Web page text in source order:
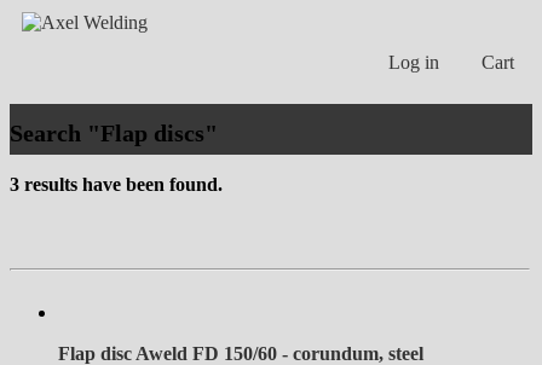
Cart
Log in
Search "Flap discs"
3 results have been found.
Flap disc Aweld FD 150/60 - corundum, steel